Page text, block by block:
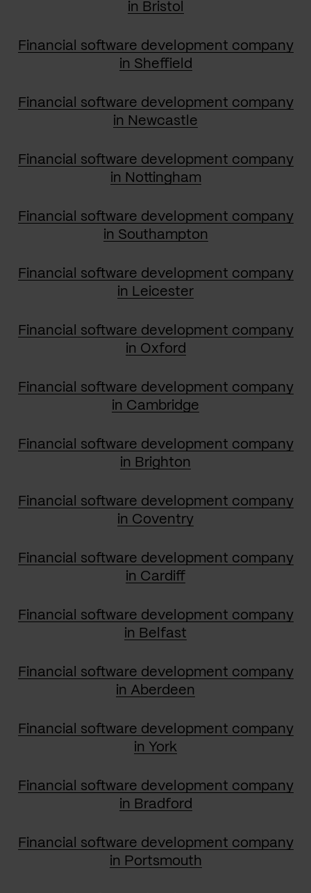
in Bristol
Financial software development company
in Sheffield
Financial software development company
in Newcastle
Financial software development company
in Nottingham
Financial software development company
in Southampton
Financial software development company
in Leicester
Financial software development company
in Oxford
Financial software development company
in Cambridge
Financial software development company
in Brighton
Financial software development company
in Coventry
Financial software development company
in Cardiff
Financial software development company
in Belfast
Financial software development company
in Aberdeen
Financial software development company
in York
Financial software development company
in Bradford
Financial software development company
in Portsmouth